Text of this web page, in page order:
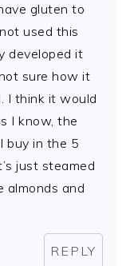
gluten to
used this
developed it
sure how it
I think it would
I know, the
buy in the 5
just steamed
almonds and
REPLY